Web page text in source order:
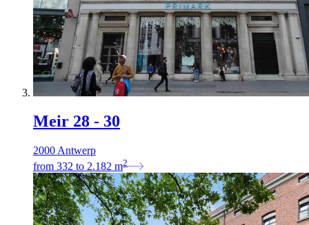
Meir 28 - 30
2000 Antwerp
from 332 to 2.182 m2